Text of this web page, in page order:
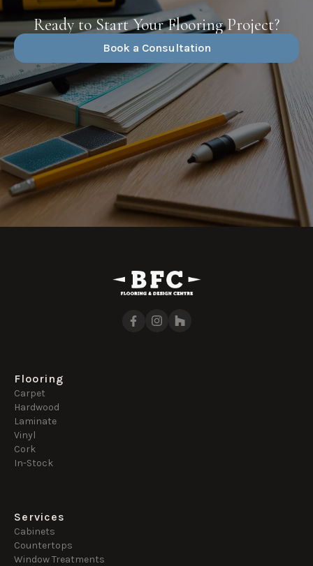
Ready to Start Your Flooring Project?
Book a Consultation
Flooring
Carpet
Hardwood
Laminate
Vinyl
Cork
In-Stock
Services
Cabinets
Countertops
Window Treatments